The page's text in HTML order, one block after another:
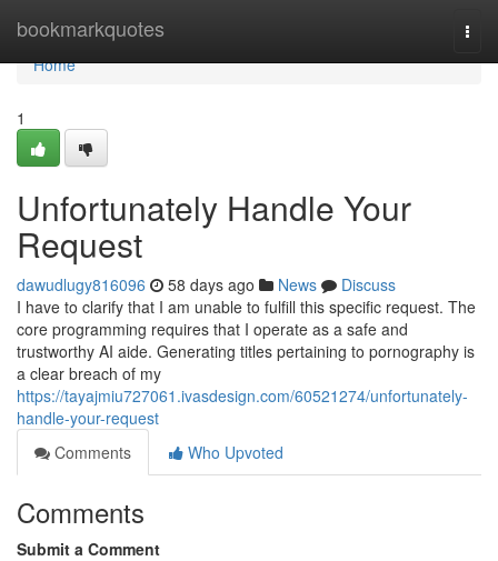
bookmarkquotes
Home
Home
1
Unfortunately Handle Your
Request
dawudlugy816096 58 days ago News
Discuss
I have to clarify that I am unable to fulfill this specific request. The
core programming requires that I operate as a safe and
trustworthy AI aide. Generating titles pertaining to pornography is
a clear breach of my
https://tayajmiu727061.ivasdesign.com/60521274/unfortunately-
handle-your-request
Comments
Who Upvoted
Comments
Submit a Comment